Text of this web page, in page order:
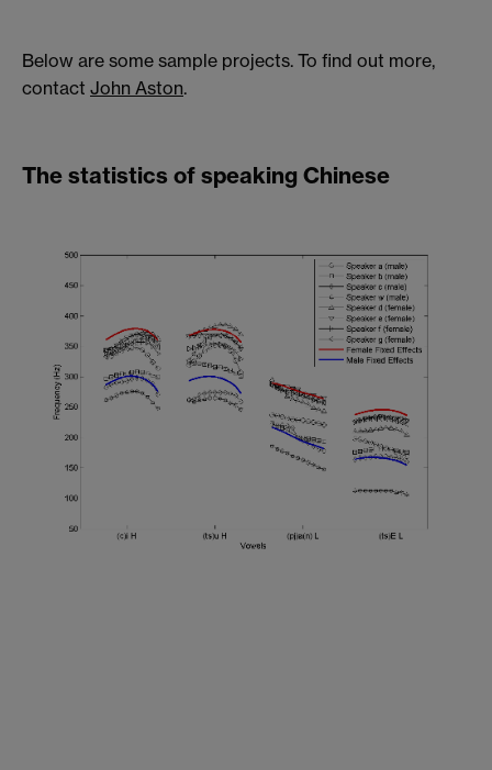
Below are some sample projects. To find out more,
contact John Aston.
The statistics of speaking Chinese